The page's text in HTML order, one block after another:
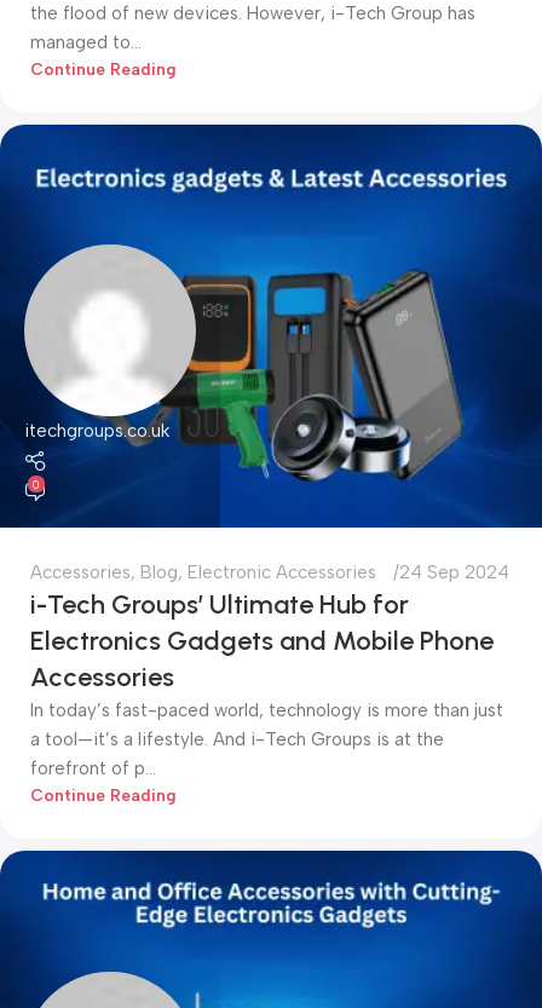
the flood of new devices. However, i-Tech Group has
managed to...
Continue Reading
itechgroups.co.uk
0
Accessories, Blog, Electronic Accessories 24 Sep 2024
i-Tech Groups’ Ultimate Hub for
Electronics Gadgets and Mobile Phone
Accessories
In today’s fast-paced world, technology is more than just
a tool—it’s a lifestyle. And i-Tech Groups is at the
forefront of p...
Continue Reading